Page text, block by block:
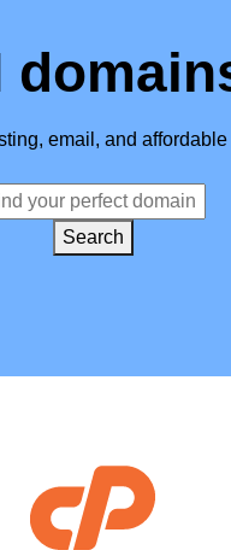
email, and
Search